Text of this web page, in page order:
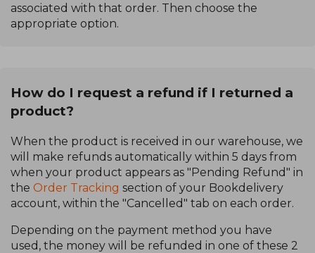
associated with that order. Then choose the
appropriate option.
How do I request a refund if I returned a
product?
When the product is received in our warehouse, we
will make refunds automatically within 5 days from
when your product appears as "Pending Refund" in
the Order Tracking section of your Bookdelivery
account, within the "Cancelled" tab on each order.
Depending on the payment method you have
used, the money will be refunded in one of these 2